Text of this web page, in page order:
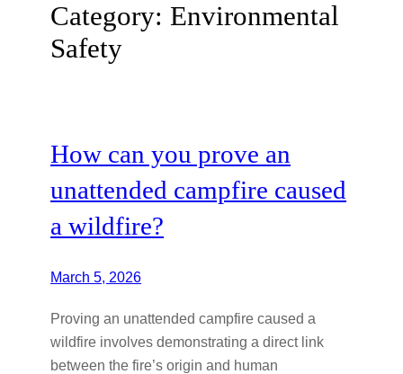
Category: Environmental
Safety
How can you prove an
unattended campfire caused
a wildfire?
March 5, 2026
Proving an unattended campfire caused a
wildfire involves demonstrating a direct link
between the fire’s origin and human